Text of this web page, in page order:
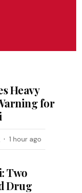
Heavy
for
1 hour ago
Two
Drug